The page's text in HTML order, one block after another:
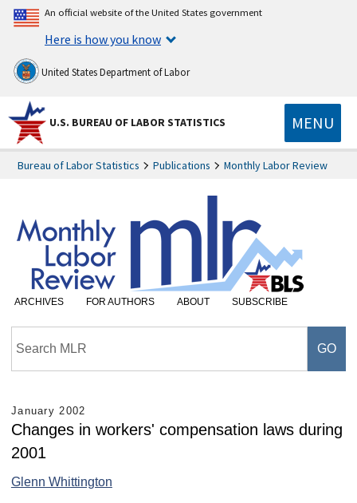
An official website of the United States government
Here is how you know
United States Department of Labor
U.S. BUREAU OF LABOR STATISTICS MENU
Bureau of Labor Statistics Publications Monthly Labor Review
ARCHIVES FOR AUTHORS ABOUT SUBSCRIBE
January 2002
Changes in workers' compensation laws during
2001
Glenn Whittington